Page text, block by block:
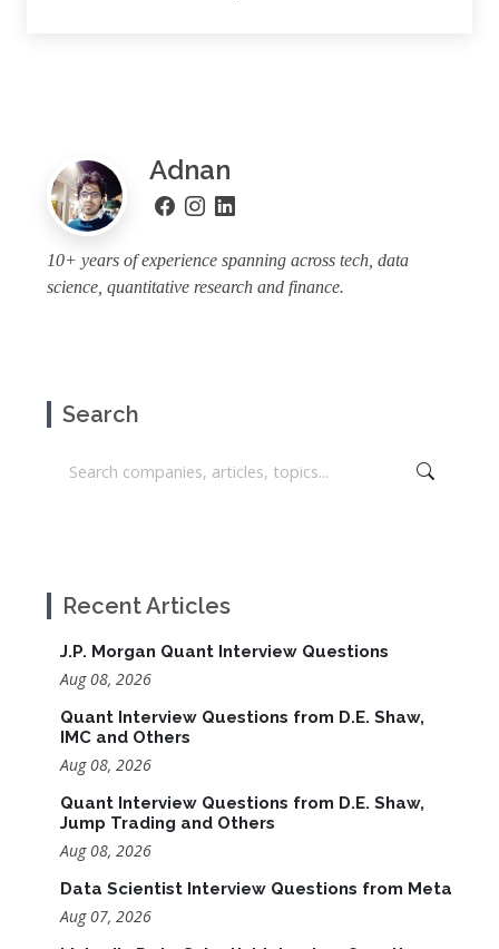
Adnan
10+ years of experience spanning across tech, data
science, quantitative research and finance.
Search
Recent Articles
J.P. Morgan Quant Interview Questions
Aug 08, 2026
Quant Interview Questions from D.E. Shaw,
IMC and Others
Aug 08, 2026
Quant Interview Questions from D.E. Shaw,
Jump Trading and Others
Aug 08, 2026
Data Scientist Interview Questions from Meta
Aug 07, 2026